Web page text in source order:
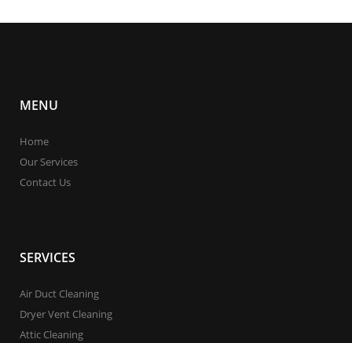
MENU
Home
Our Services
Contact Us
SERVICES
Air Duct Cleaning
Dryer Vent Cleaning
Attic Cleaning